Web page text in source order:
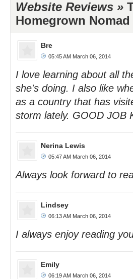
Website Reviews »
Homegrown Nomad
Bre
05:45 AM March 06, 2014
I love learning about all
she's doing. I also like
as a country that has
storm lately. GOOD JOB
Nerina Lewis
05:47 AM March 06, 2014
Always look forward to
Lindsey
06:13 AM March 06, 2014
I always enjoy reading
Emily
06:19 AM March 06, 2014